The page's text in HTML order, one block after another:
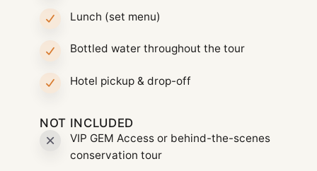
Lunch (set menu)
Bottled water throughout the tour
Hotel pickup & drop-off
NOT INCLUDED
VIP GEM Access or behind-the-scenes
conservation tour